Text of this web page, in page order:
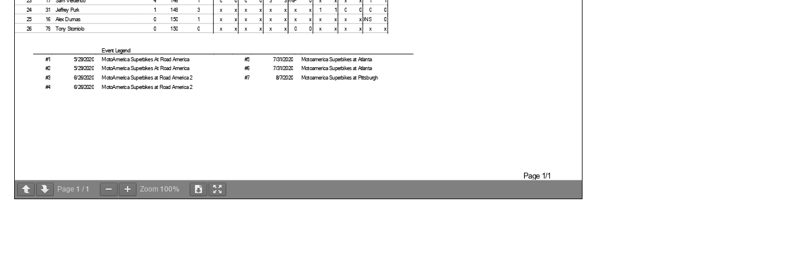
24
31 Jeffrey Purk 1 149 3 x x x x x x x x 1 1 0 0 0
0
25
16 Alex Dumas 0 150 1 x x x x x x x x x x x xDNS
0
26
79 Tony Storniolo 0 150 0 x x x x x x 0 0 x x x x x x
Event Legend
#1
5/29/2020 MotoAmerica Superbikes At Road America #5 7/31/2020
Motoamerica Superbikes at Atlanta
#2
5/29/2020 MotoAmerica Superbikes At Road America #6 7/31/2020
Motoamerica Superbikes at Atlanta
#3
6/26/2020 MotoAmerica Superbikes at Road America 2 #7 8/7/2020
Motoamerica Superbikes at Pittsburgh
#4
6/26/2020 MotoAmerica Superbikes at Road America 2
Page 1/1
Page 1 / 1 Zoom 100%